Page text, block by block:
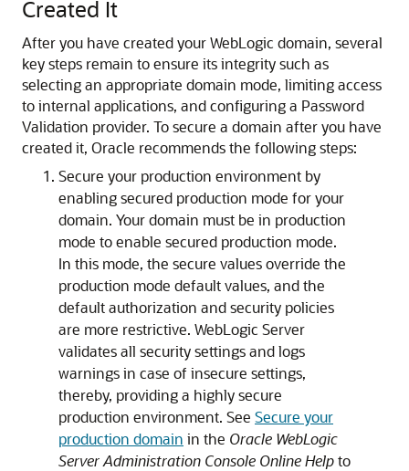
Created It
After you have created your WebLogic domain, several
key steps remain to ensure its integrity such as
selecting an appropriate domain mode, limiting access
to internal applications, and configuring a Password
Validation provider. To secure a domain after you have
created it, Oracle recommends the following steps:
Secure your production environment by
enabling secured production mode for your
domain. Your domain must be in production
mode to enable secured production mode.
In this mode, the secure values override the
production mode default values, and the
default authorization and security policies
are more restrictive. WebLogic Server
validates all security settings and logs
warnings in case of insecure settings,
thereby, providing a highly secure
production environment. See Secure your
production domain in the Oracle WebLogic
Server Administration Console Online Helpto